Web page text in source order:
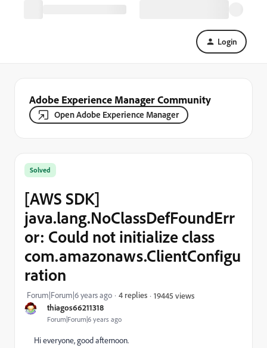
Login
Adobe Experience Manager Community
Open Adobe Experience Manager
thiagos66211318
Forum|Forum|6 years ago
Solved
[AWS SDK]
java.lang.NoClassDefFoundErr
or: Could not initialize class
com.amazonaws.ClientConfigu
ration
Forum|Forum|6 years ago 4 replies 19445 views
Hi everyone, good afternoon.